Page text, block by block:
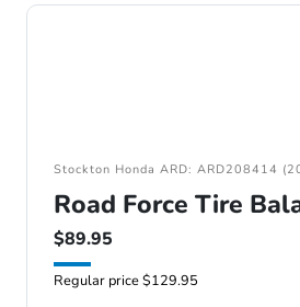
Stockton Honda ARD: ARD208414
Road Force Tire
$89.95
Regular price $129.95